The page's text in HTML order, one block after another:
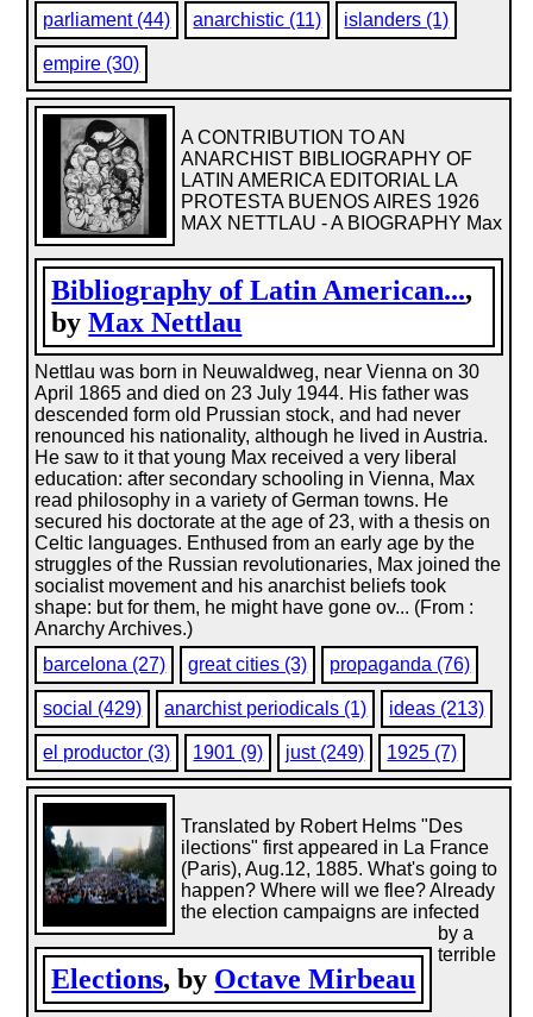
parliament (44) anarchistic (11) islanders (1)
empire (30)
Bibliography of Latin American...,
byMax Nettlau
A CONTRIBUTION TO AN
ANARCHIST BIBLIOGRAPHY OF
LATIN AMERICA EDITORIAL LA
PROTESTA BUENOS AIRES 1926
MAX NETTLAU - A BIOGRAPHY Max
Nettlau was born in Neuwaldweg, near Vienna on 30
April 1865 and died on 23 July 1944. His father was
descended form old Prussian stock, and had never
renounced his nationality, although he lived in Austria.
He saw to it that young Max received a very liberal
education: after secondary schooling in Vienna, Max
read philosophy in a variety of German towns. He
secured his doctorate at the age of 23, with a thesis on
Celtic languages. Enthused from an early age by the
struggles of the Russian revolutionaries, Max joined the
socialist movement and his anarchist beliefs took
shape: but for them, he might have gone ov... (From :
Anarchy Archives.)
barcelona (27)
great cities (3) propaganda (76)
social (429) anarchist periodicals (1) ideas (213)
el productor (3) 1901 (9) just (249) 1925 (7)
Elections, by Octave Mirbeau
Translated by Robert Helms "Des
ilections" first appeared in La France
(Paris), Aug.12, 1885. What's going to
happen? Where will we flee? Already
the election campaigns are infected
by a
terrible